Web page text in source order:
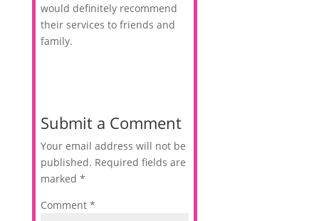
would definitely recommend
their services to friends and
family.
Submit a Comment
Your email address will not be
published. Required fields are
marked *
Comment *